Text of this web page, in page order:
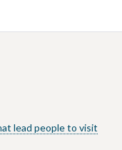
lead people to visit